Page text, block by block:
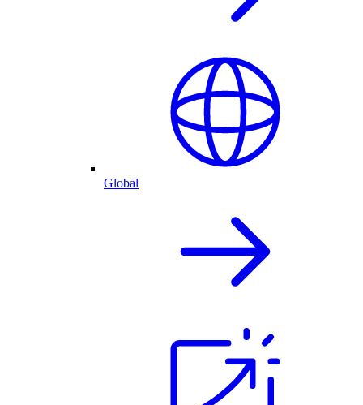
Global